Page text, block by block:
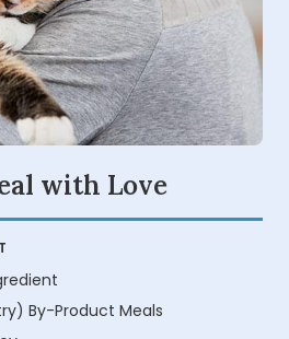
with Love
By-Product Meals